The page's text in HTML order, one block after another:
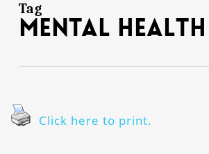
Tag
mental health
Click here to print.